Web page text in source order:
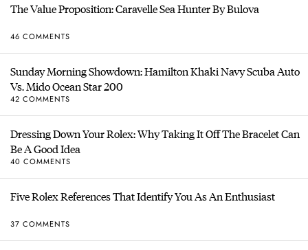
The Value Proposition: Caravelle Sea Hunter By Bulova
46 COMMENTS
Sunday Morning Showdown: Hamilton Khaki Navy Scuba Auto
Vs. Mido Ocean Star 200
42 COMMENTS
Dressing Down Your Rolex: Why Taking It Off The Bracelet Can
Be A Good Idea
40 COMMENTS
Five Rolex References That Identify You As An Enthusiast
37 COMMENTS